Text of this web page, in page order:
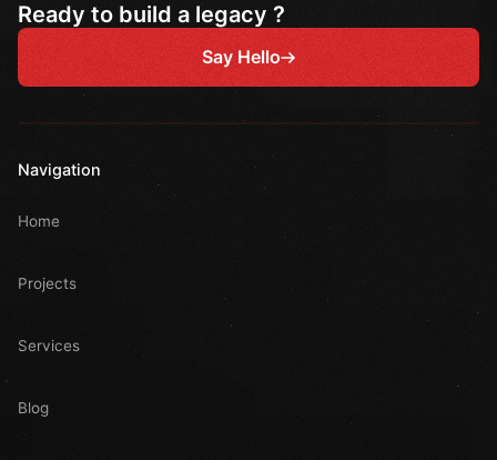
Ready to build a legacy ?
Say Hello
Navigation
Home
Projects
Services
Blog